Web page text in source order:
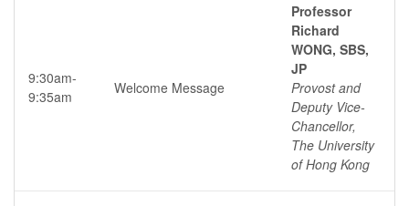
9:30am-
9:35am
Welcome Message
Professor
Richard
WONG, SBS,
JP
Provost and
Deputy Vice-
Chancellor,
The University
of Hong Kong